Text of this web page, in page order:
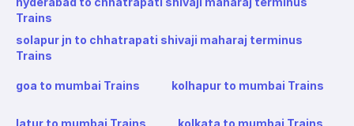
Trains
solapur jn to chhatrapati shivaji maharaj terminus
Trains
goa to mumbai Trains kolhapur to mumbai Trains